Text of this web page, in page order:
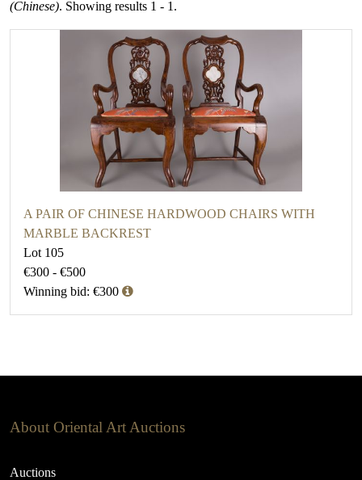
(Chinese). Showing results 1 - 1.
A PAIR OF CHINESE HARDWOOD CHAIRS WITH
MARBLE BACKREST
Lot 105
€300 - €500
Winning bid: €300
About Oriental Art Auctions
Auctions